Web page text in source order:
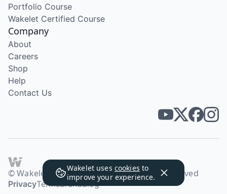
Wakelet uses cookies to
improve your experience.
Portfolio Course
Wakelet Certified Course
Company
About
Careers
Shop
Help
Contact Us
© Wakelet Technologies 2026. All rights reserved
PrivacyTermsBrandBlog